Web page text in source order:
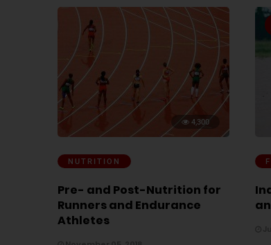
4,300
NUTRITION
Pre- and Post-Nutrition for
Runners and Endurance
Athletes